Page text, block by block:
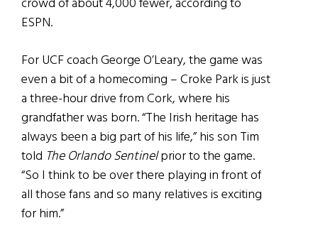
ESPN.
For UCF coach George O’Leary, the game was
even a bit of a homecoming – Croke Park is just
a three-hour drive from Cork, where his
grandfather was born. “The Irish heritage has
always been a big part of his life,” his son Tim
told The Orlando Sentinelprior to the game.
“So I think to be over there playing in front of
all those fans and so many relatives is exciting
for him.”